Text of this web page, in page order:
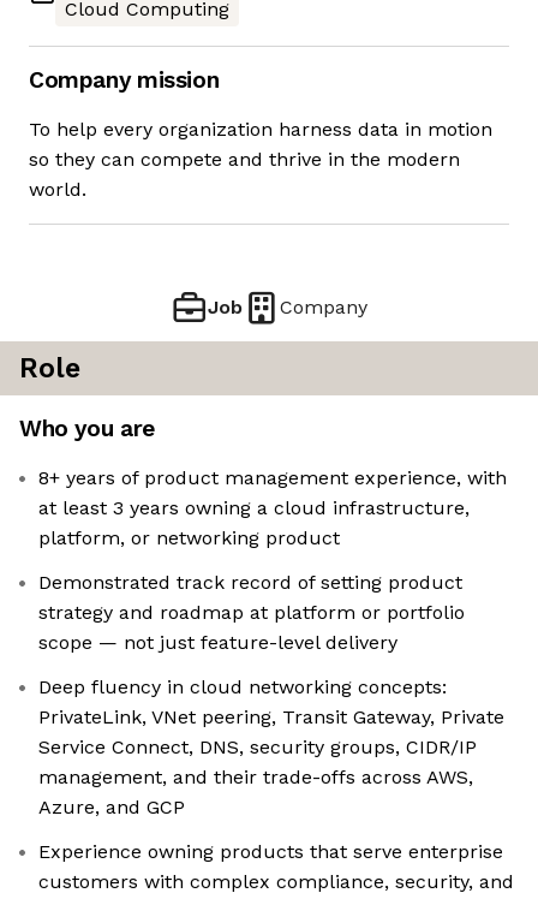
Cloud Computing
Company mission
To help every organization harness data in motion
so they can compete and thrive in the modern
world.
Job Company
Role
Who you are
8+ years of product management experience, with
at least 3 years owning a cloud infrastructure,
platform, or networking product
Demonstrated track record of setting product
strategy and roadmap at platform or portfolio
scope — not just feature-level delivery
Deep fluency in cloud networking concepts:
PrivateLink, VNet peering, Transit Gateway, Private
Service Connect, DNS, security groups, CIDR/IP
management, and their trade-offs across AWS,
Azure, and GCP
Experience owning products that serve enterprise
customers with complex compliance, security, and